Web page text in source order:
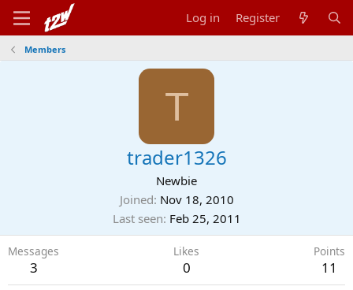
Log in Register
Members
T
trader1326
Newbie
Joined Nov 18, 2010
Last seen Feb 25, 2011
Messages
3
Likes
0
Points
11